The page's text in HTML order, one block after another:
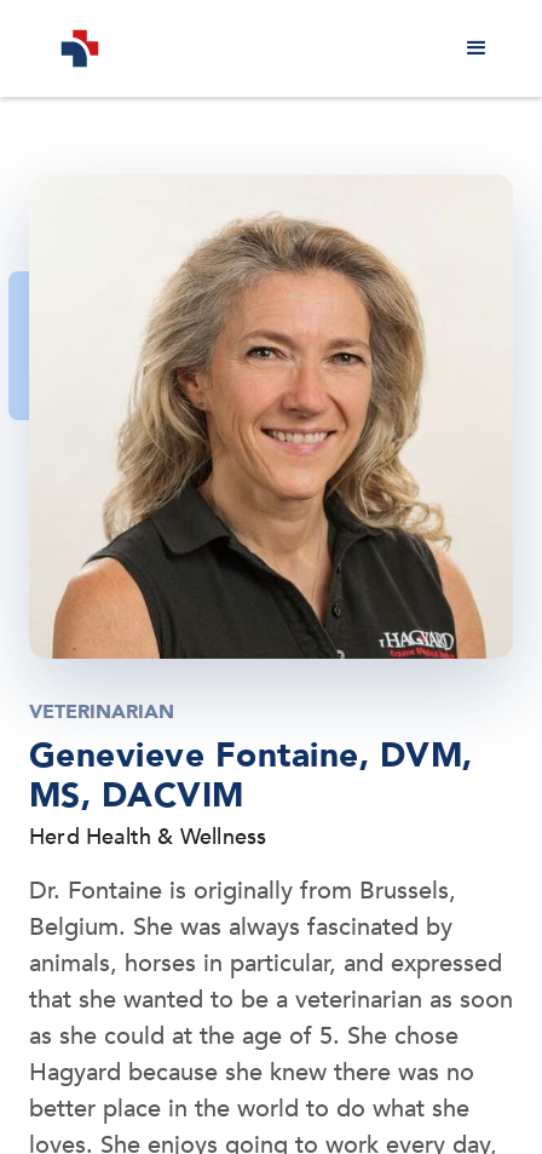
VETERINARIAN
Genevieve Fontaine, DVM,
MS, DACVIM
Herd Health & Wellness
Dr. Fontaine is originally from Brussels,
Belgium. She was always fascinated by
animals, horses in particular, and expressed
that she wanted to be a veterinarian as soon
as she could at the age of 5. She chose
Hagyard because she knew there was no
better place in the world to do what she
loves. She enjoys going to work every day,